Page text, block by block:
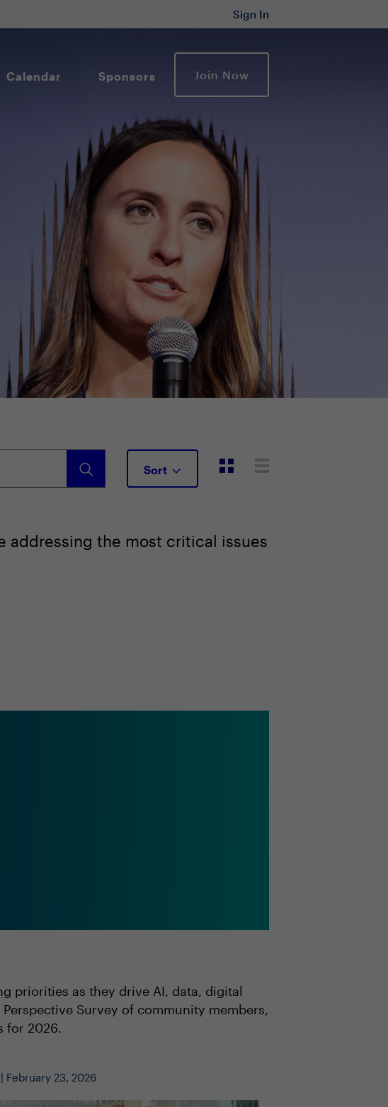
Sign In
Calendar Sponsors Join Now
Sort
addressing the most critical issues
priorities as they drive AI, data, digital
Survey of community members,
for 2026.
February 23, 2026